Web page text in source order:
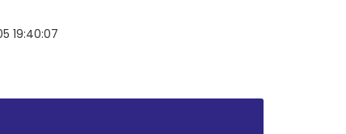
19:40:07